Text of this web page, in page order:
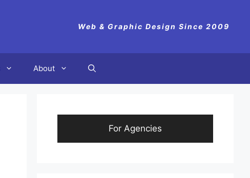
Web & Graphic Design Since 2009
About
For Agencies